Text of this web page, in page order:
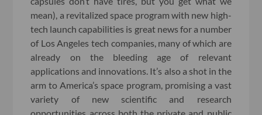
mean), a revitalized space program with new high-
tech launch capabilities is great news for a number
of Los Angeles tech companies, many of which are
already on the bleeding age of relevant
applications and innovations. It’s also a shot in the
arm to America’s space program, promising a vast
variety of new scientific and research